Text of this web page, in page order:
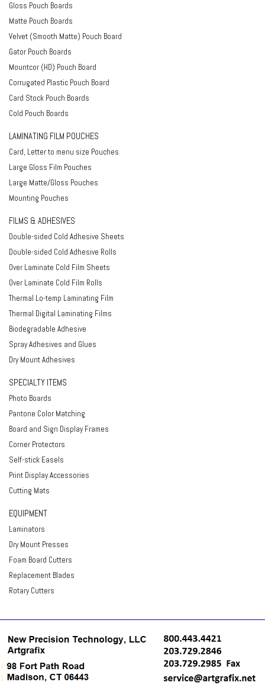
Gloss Pouch Boards
Matte Pouch Boards
Velvet (Smooth Matte) Pouch Board
Gator Pouch Boards
Mountcor (HD) Pouch Board
Corrugated Plastic Pouch Board
Card Stock Pouch Boards
Cold Pouch Boards
LAMINATING FILM POUCHES
Card, Letter to menu size Pouches
Large Gloss Film Pouches
Large Matte/Gloss Pouches
Mounting Pouches
FILMS & ADHESIVES
Double-sided Cold Adhesive Sheets
Double-sided Cold Adhesive Rolls
Over Laminate Cold Film Sheets
Over Laminate Cold Film Rolls
Thermal Lo-temp Laminating Film
Thermal Digital Laminating Films
Biodegradable Adhesive
Spray Adhesives and Glues
Dry Mount Adhesives
SPECIALTY ITEMS
Photo Boards
Pantone Color Matching
Board and Sign Display Frames
Corner Protectors
Self-stick Easels
Print Display Accessories
Cutting Mats
EQUIPMENT
Laminators
Dry Mount Presses
Foam Board Cutters
Replacement Blades
Rotary Cutters